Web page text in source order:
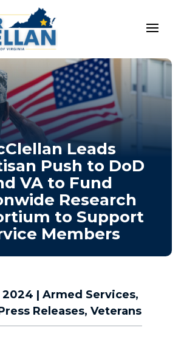
Leads
Push to DoD
VA to Fund
Research
to Support
Members
2024 | Armed Services,
Releases, Veterans